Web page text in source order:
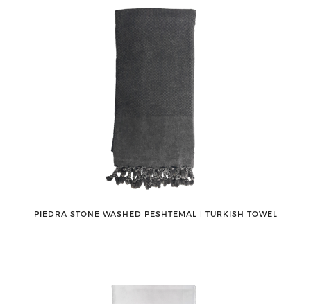
PIEDRA STONE WASHED PESHTEMAL ǀ TURKISH TOWEL